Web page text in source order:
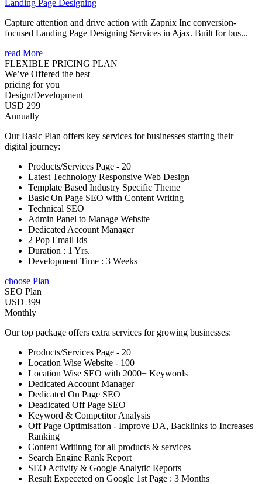
Landing Page Designing
Capture attention and drive action with Zapnix Inc conversion-
focused Landing Page Designing Services in Ajax. Built for bus...
read More
FLEXIBLE PRICING PLAN
We’ve Offered the best
pricing for you
Design/Development
USD 299
Annually
Our Basic Plan offers key services for businesses starting their
digital journey:
Products/Services Page - 20
Latest Technology Responsive Web Design
Template Based Industry Specific Theme
Basic On Page SEO with Content Writing
Technical SEO
Admin Panel to Manage Website
Dedicated Account Manager
2 Pop Email Ids
Duration : 1 Yrs.
Development Time : 3 Weeks
choose Plan
SEO Plan
USD 399
Monthly
Our top package offers extra services for growing businesses:
Products/Services Page - 20
Location Wise Website - 100
Location Wise SEO with 2000+ Keywords
Dedicated Account Manager
Dedicated On Page SEO
Deadicated Off Page SEO
Keyword & Competitor Analysis
Off Page Optimisation - Improve DA, Backlinks to Increases
Ranking
Content Writinng for all products & services
Search Engine Rank Report
SEO Activity & Google Analytic Reports
Result Expeceted on Google 1st Page : 3 Months